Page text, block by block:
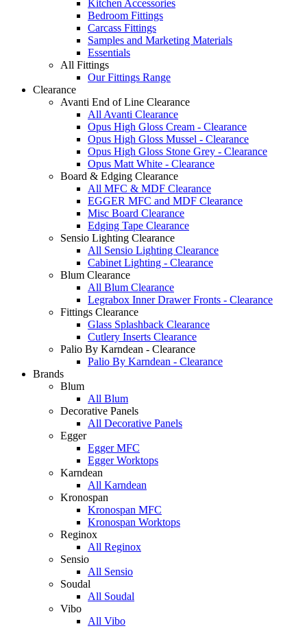
Kitchen Accessories
Bedroom Fittings
Carcass Fittings
Samples and Marketing Materials
Essentials
All Fittings
Our Fittings Range
Clearance
Avanti End of Line Clearance
All Avanti Clearance
Opus High Gloss Cream - Clearance
Opus High Gloss Mussel - Clearance
Opus High Gloss Stone Grey - Clearance
Opus Matt White - Clearance
Board & Edging Clearance
All MFC & MDF Clearance
EGGER MFC and MDF Clearance
Misc Board Clearance
Edging Tape Clearance
Sensio Lighting Clearance
All Sensio Lighting Clearance
Cabinet Lighting - Clearance
Blum Clearance
All Blum Clearance
Legrabox Inner Drawer Fronts - Clearance
Fittings Clearance
Glass Splashback Clearance
Cutlery Inserts Clearance
Palio By Karndean - Clearance
Palio By Karndean - Clearance
Brands
Blum
All Blum
Decorative Panels
All Decorative Panels
Egger
Egger MFC
Egger Worktops
Karndean
All Karndean
Kronospan
Kronospan MFC
Kronospan Worktops
Reginox
All Reginox
Sensio
All Sensio
Soudal
All Soudal
Vibo
All Vibo